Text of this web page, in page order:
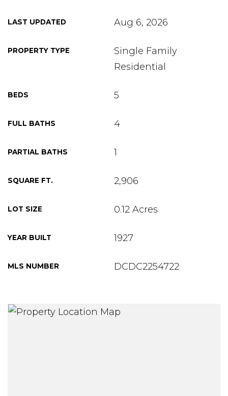
LAST UPDATED Aug 6, 2026
PROPERTY TYPE
Single Family
Residential
BEDS 5
FULL BATHS 4
PARTIAL BATHS 1
SQUARE FT. 2,906
LOT SIZE 0.12 Acres
YEAR BUILT 1927
MLS NUMBER DCDC2254722